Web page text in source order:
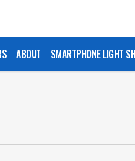
ABOUT SMARTPHONE LIGHT